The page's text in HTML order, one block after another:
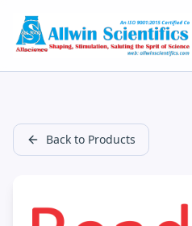
Back to Products